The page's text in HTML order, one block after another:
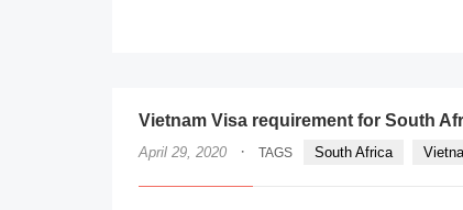
Vietnam Visa requirement for South
April 29, 2020 · TAGS South Africa